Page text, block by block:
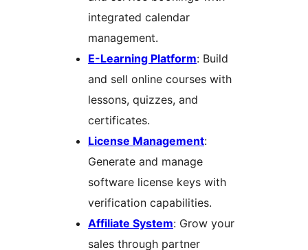
integrated calendar
management.
E-Learning Platform: Build
and sell online courses with
lessons, quizzes, and
certificates.
License Management:
Generate and manage
software license keys with
verification capabilities.
Affiliate System: Grow your
sales through partner